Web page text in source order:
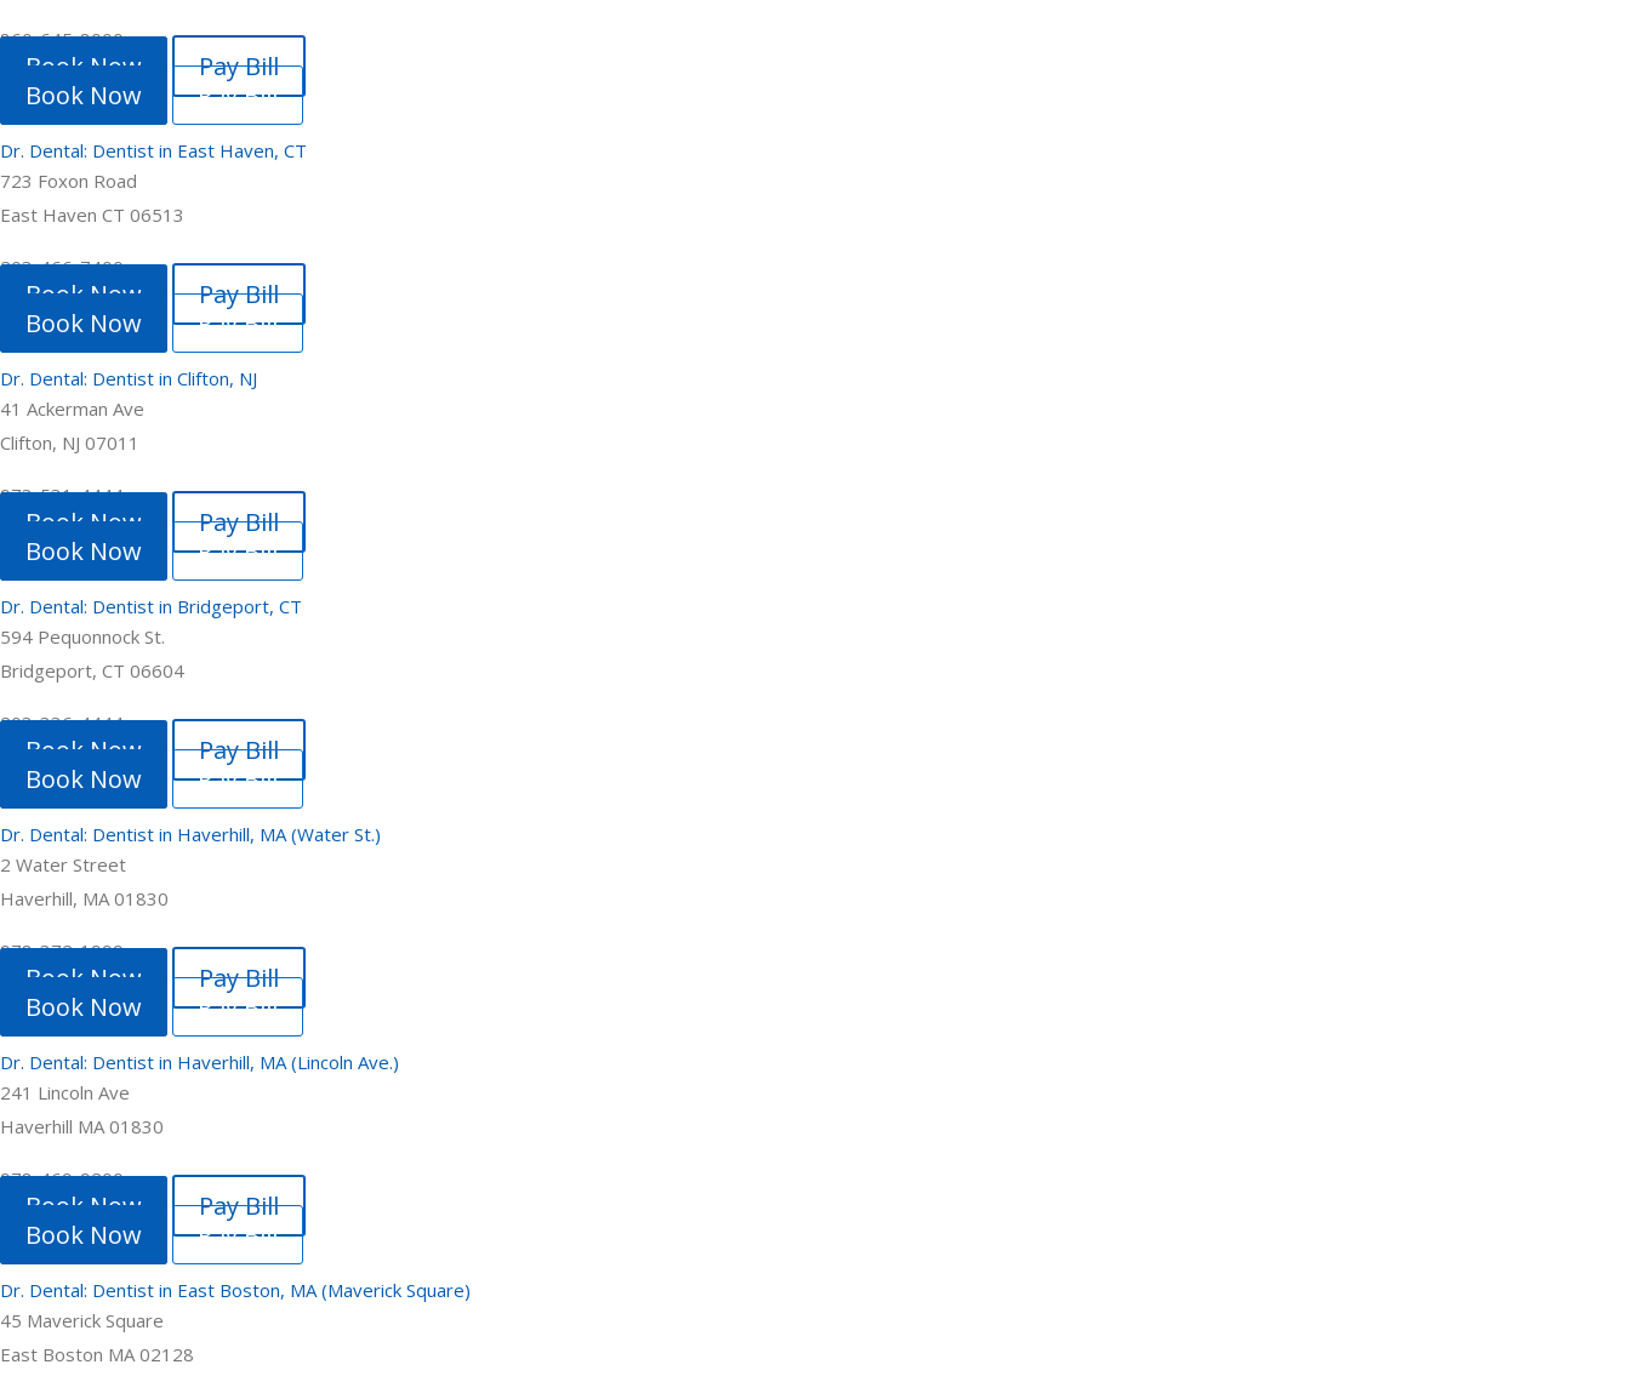
860-645-8000
Book Now
Pay Bill
Book Now
Pay Bill
Dr. Dental: Dentist in East Haven, CT
723 Foxon Road
East Haven CT 06513
203-466-7400
Book Now
Pay Bill
Book Now
Pay Bill
Dr. Dental: Dentist in Clifton, NJ
41 Ackerman Ave
Clifton, NJ 07011
973-531-4444
Book Now
Pay Bill
Book Now
Pay Bill
Dr. Dental: Dentist in Bridgeport, CT
594 Pequonnock St.
Bridgeport, CT 06604
203-336-4444
Book Now
Pay Bill
Book Now
Pay Bill
Dr. Dental: Dentist in Haverhill, MA (Water St.)
2 Water Street
Haverhill, MA 01830
978-372-1999
Book Now
Pay Bill
Book Now
Pay Bill
Dr. Dental: Dentist in Haverhill, MA (Lincoln Ave.)
241 Lincoln Ave
Haverhill MA 01830
978-469-9200
Book Now
Pay Bill
Book Now
Pay Bill
Dr. Dental: Dentist in East Boston, MA (Maverick Square)
45 Maverick Square
East Boston MA 02128